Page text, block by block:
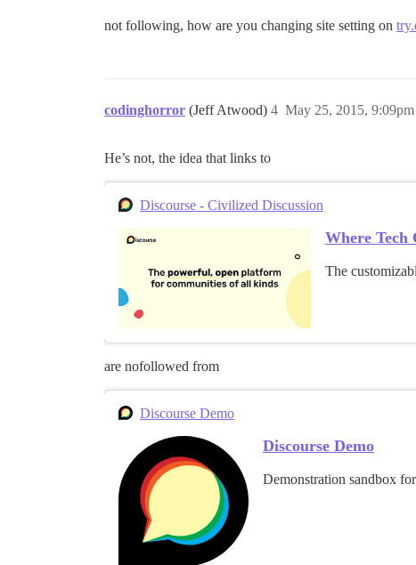
not following, how are you changing site setting on
codinghorror (Jeff Atwood) May 25, 2015, 9:09pm
4
He’s not, the idea that links to
Discourse - Civilized Discussion
Where Tech
The
are nofollowed from
Discourse Demo
Discourse Demo
Demonstration sandbox